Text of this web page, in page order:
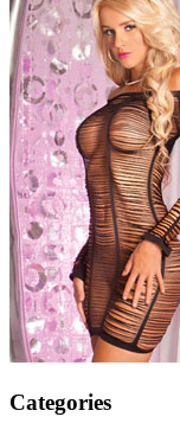
Categories